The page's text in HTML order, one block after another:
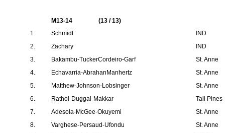
M13-14
(13 / 13)
1.
Schmidt
IND
2.
Zachary
IND
3.
Bakambu-TuckerCordeiro-Garf
St. Anne
4.
Echavarria-AbrahanManhertz
St. Anne
5.
Matthew-Johnson-Lobsinger
St. Anne
6.
Rathol-Duggal-Makkar
Tall Pines
7.
Adesola-McGee-Okuyemi
St. Anne
8.
Varghese-Persaud-Ufondu
St. Anne